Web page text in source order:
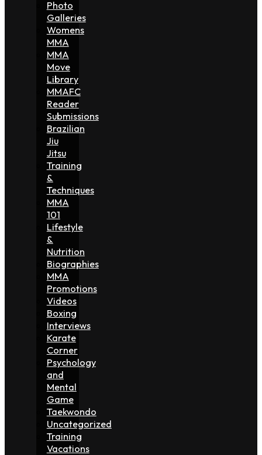
Photo
Galleries
Womens
MMA
MMA
Move
Library
MMAFC
Reader
Submissions
Brazilian
Jiu
Jitsu
Training
&
Techniques
MMA
101
Lifestyle
&
Nutrition
Biographies
MMA
Promotions
Videos
Boxing
Interviews
Karate
Corner
Psychology
and
Mental
Game
Taekwondo
Uncategorized
Training
Vacations